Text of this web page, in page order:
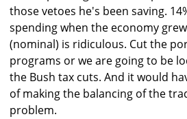
those vetoes he's been saving.
spending when the economy
(nominal) is ridiculous. Cut the
programs or we are going to be
the Bush tax cuts. And it would
of making the balancing of the
problem.